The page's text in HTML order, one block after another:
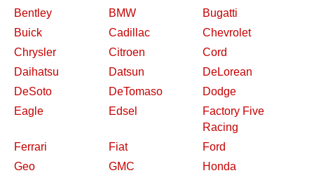
Bentley
BMW
Bugatti
Buick
Cadillac
Chevrolet
Chrysler
Citroen
Cord
Daihatsu
Datsun
DeLorean
DeSoto
DeTomaso
Dodge
Eagle
Edsel
Factory Five
Racing
Ferrari
Fiat
Ford
Geo
GMC
Honda